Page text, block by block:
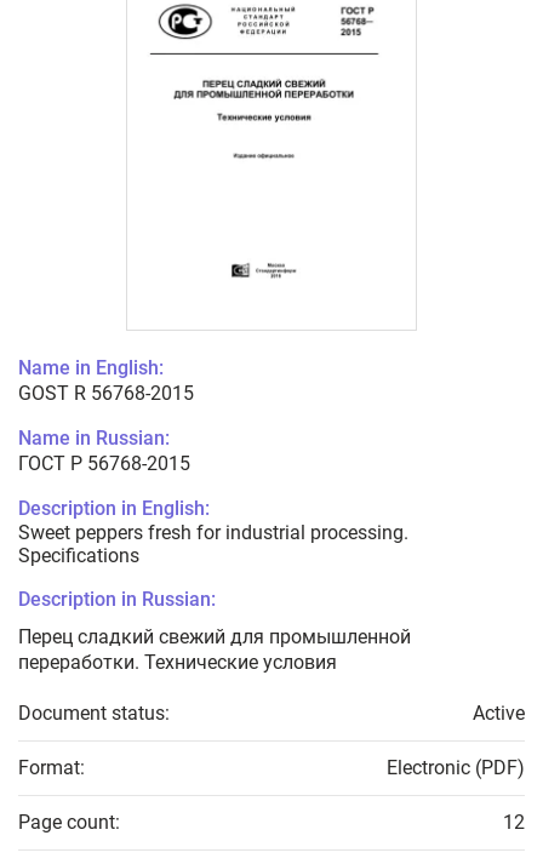
Name in English:
GOST R 56768-2015
Name in Russian:
ГОСТ Р 56768-2015
Description in English:
Sweet peppers fresh for industrial processing.
Specifications
Description in Russian:
Перец сладкий свежий для промышленной
переработки. Технические условия
Document status: Active
Format: Electronic (PDF)
Page count: 12